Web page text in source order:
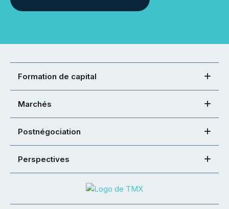
Formation de capital
Marchés
Postnégociation
Perspectives